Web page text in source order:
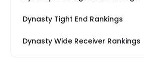
Dynasty Tight End Rankings
Dynasty Wide Receiver Rankings